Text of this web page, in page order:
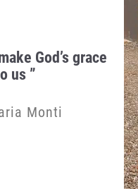
God’s grace
us ”
Monti